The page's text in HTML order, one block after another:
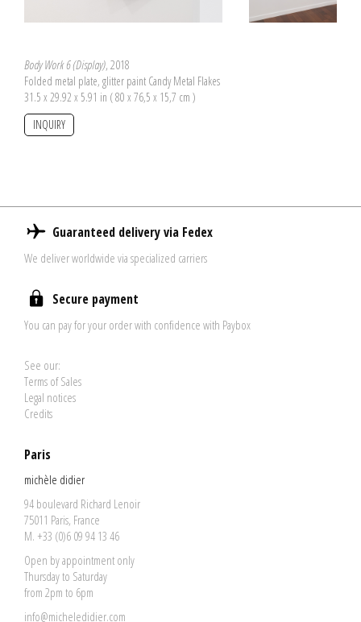
Body Work 6 (Display), 2018
Folded metal plate, glitter paint Candy Metal Flakes
31.5 x 29.92 x 5.91 in ( 80 x 76,5 x 15,7 cm )
INQUIRY
Guaranteed delivery via Fedex
We deliver worldwide via specialized carriers
Secure payment
You can pay for your order with confidence with Paybox
See our:
Terms of Sales
Legal notices
Credits
Paris
michèle didier
94 boulevard Richard Lenoir
75011 Paris, France
M. +33 (0)6 09 94 13 46
Open by appointment only
Thursday to Saturday
from 2pm to 6pm
info@micheledidier.com